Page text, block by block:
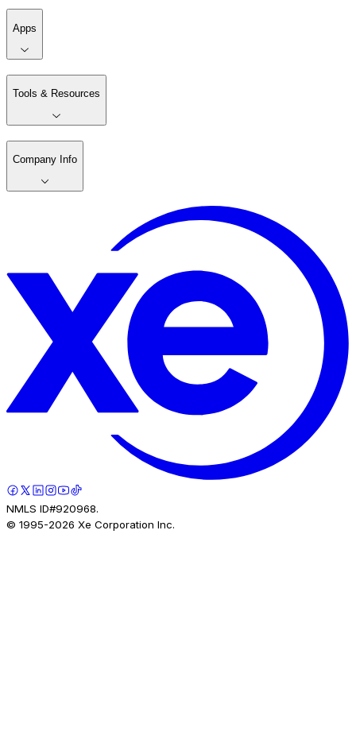
Apps
Tools & Resources
Company Info
NMLS ID#920968.
© 1995-2026 Xe Corporation Inc.